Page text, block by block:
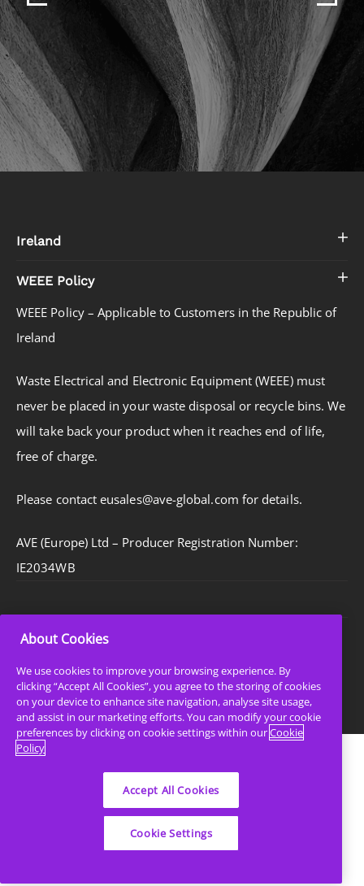
Ireland
WEEE Policy
WEEE Policy – Applicable to Customers in the Republic of
Ireland
Waste Electrical and Electronic Equipment (WEEE) must
never be placed in your waste disposal or recycle bins. We
will take back your product when it reaches end of life,
free of charge.
Please contact eusales@ave-global.com for details.
AVE (Europe) Ltd – Producer Registration Number:
IE2034WB
Privacy Policy
Cookie Policy
Sitemap
About Cookies
We use cookies to improve your browsing experience. By
clicking “Accept All Cookies”, you agree to the storing of cookies
on your device to enhance site navigation, analyse site usage,
and assist in our marketing efforts. You can modify your cookie
preferences by clicking on cookie settings within ourCookie
Policy
Accept All Cookies
Cookie Settings